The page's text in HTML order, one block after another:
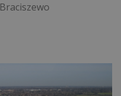
Braciszewo